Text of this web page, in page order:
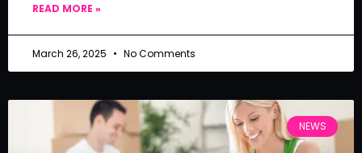
READ MORE »
March 26, 2025 No Comments
NEWS